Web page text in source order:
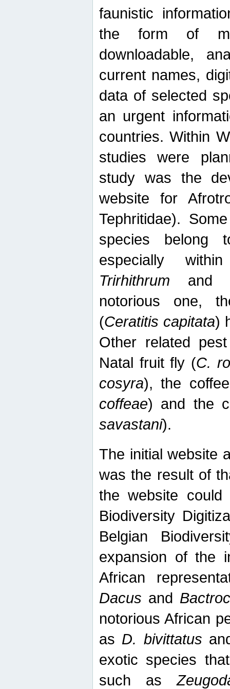
faunistic
the form of
downloadable,
current names,
data of selected
an urgent
countries. Within
studies were
study was the
website for
Tephritidae).
species belong
especially
Trirhithrum and
notorious one,
(Ceratitis capitata)
Other related
Natal fruit fly (C.
cosyra), the
coffeae) and the
savastani).
The initial website
was the result of
the website
Biodiversity
Belgian
expansion of the
African
Dacus and
notorious African
as D. bivittatus
exotic species
such as